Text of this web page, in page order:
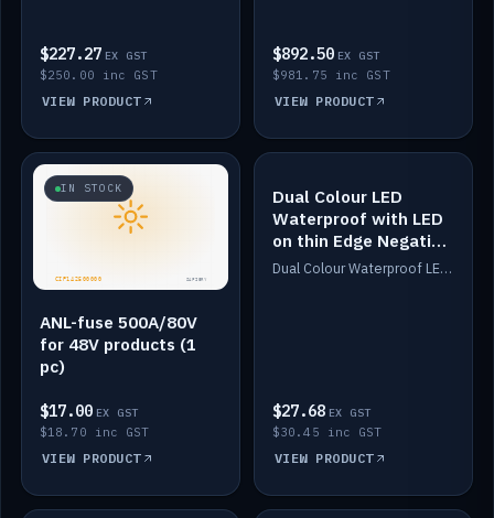
$227.27 EX GST
$250.00 inc GST
VIEW PRODUCT
$892.50 EX GST
$981.75 inc GST
VIEW PRODUCT
IN STOCK
ANL-fuse 500A/80V
for 48V products (1
pc)
$17.00 EX GST
$18.70 inc GST
VIEW PRODUCT
IN STOCK
Dual Colour LED
Waterproof with LED
on thin Edge Negative
Dimmed
Dual Colour Waterproof LED: White & Amber. Designed for floor LED. Switches/Dims on positive wire, 1-6m long, IP67, White PU casing, VHB tape included. Compatible with Safiery devices.
$27.68 EX GST
$30.45 inc GST
VIEW PRODUCT